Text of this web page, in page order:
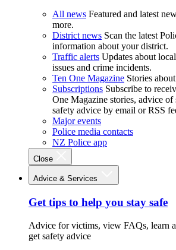
All news Featured and latest
more.
District news Scan the latest
information about your district.
Traffic alerts Updates about
issues and crime incidents.
Ten One Magazine Stories
Subscriptions Subscribe to
One Magazine stories, advice of
safety advice by email or RSS
Major events
Police media contacts
NZ Police app
Close
Advice & Services
Get tips to help you stay safe
Advice for victims, view FAQs, learn
get safety advice